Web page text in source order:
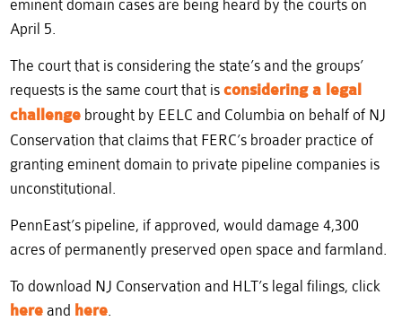
eminent domain cases are being heard by the courts on
April 5.
The court that is considering the state’s and the groups’
requests is the same court that isconsidering a legal
challenge brought by EELC and Columbia on behalf of NJ
Conservation that claims that FERC’s broader practice of
granting eminent domain to private pipeline companies is
unconstitutional.
PennEast’s pipeline, if approved, would damage 4,300
acres of permanently preserved open space and farmland.
To download NJ Conservation and HLT’s legal filings, click
here and here.